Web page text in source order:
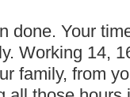
done. Your
Working 14,
family, from